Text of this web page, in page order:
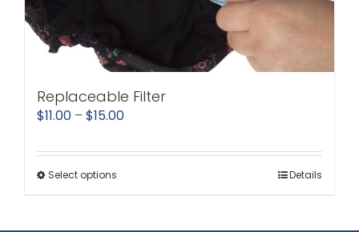
Replaceable Filter
$11.00 – $15.00Price
$11.00
Select options Details